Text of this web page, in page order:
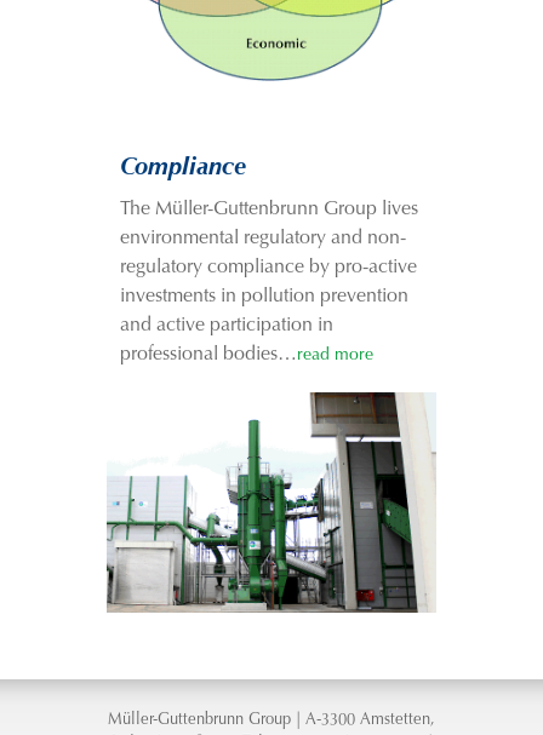
Compliance
The Müller-Guttenbrunn Group lives
environmental regulatory and non-
regulatory compliance by pro-active
investments in pollution prevention
and active participation in
professional bodies… read more
Müller-Guttenbrunn Group | A-3300 Amstetten,